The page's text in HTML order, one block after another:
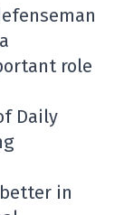
role
Daily
in